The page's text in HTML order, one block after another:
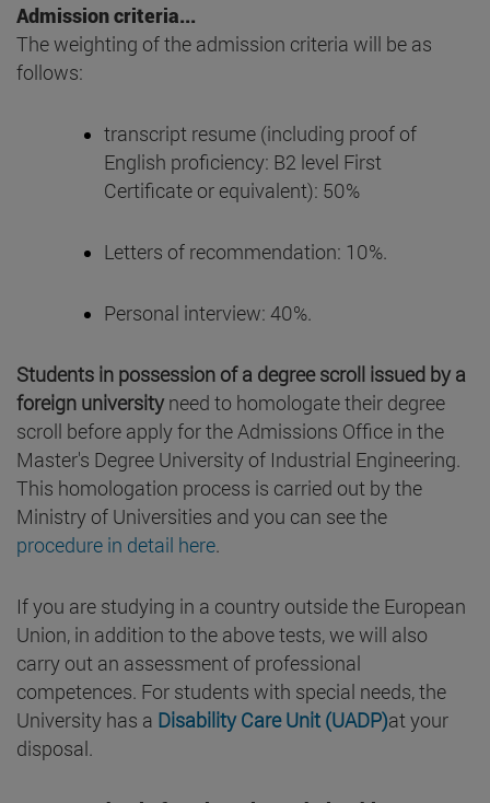
Admission criteria...
The weighting of the admission criteria will be as
follows:
transcript resume (including proof of
English proficiency: B2 level First
Certificate or equivalent): 50%
Letters of recommendation: 10%.
Personal interview: 40%.
Students in possession of a degree scroll issued by a
foreign universityneed to homologate their degree
scroll before apply for the Admissions Office in the
Master's Degree University of Industrial Engineering.
This homologation process is carried out by the
Ministry of Universities and you can see the
procedure in detail here.
If you are studying in a country outside the European
Union, in addition to the above tests, we will also
carry out an assessment of professional
competences. For students with special needs, the
University has a Disability Care Unit (UADP)at your
disposal.